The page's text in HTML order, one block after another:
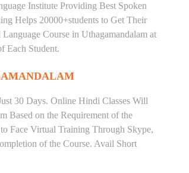
Institute Providing Best Spoken
Helps 20000+students to Get Their
Course in Uthagamandalam at
Each Student.
30 Days. Online Hindi Classes Will
Based on the Requirement of the
Face Virtual Training Through Skype,
of the Course. Avail Short